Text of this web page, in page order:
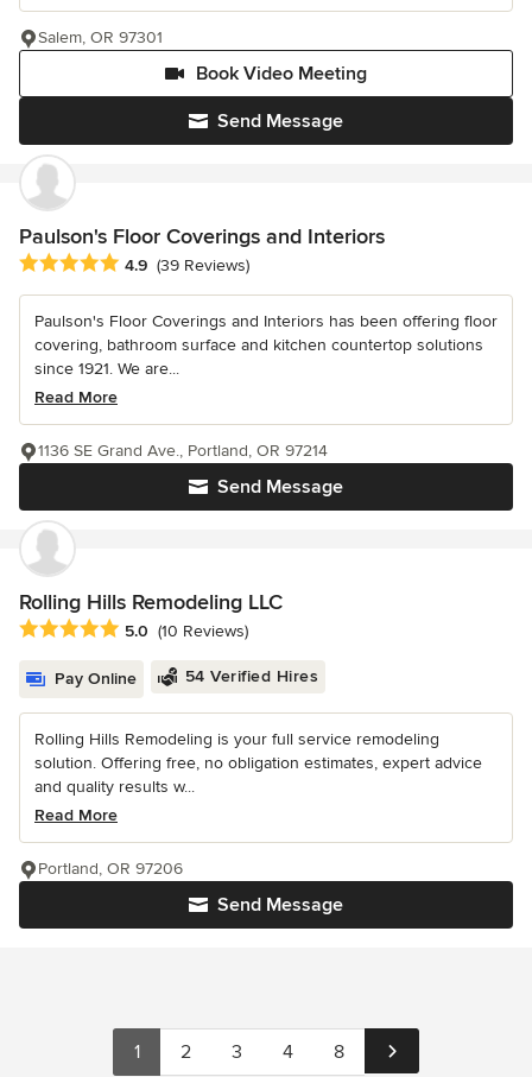
Send Message
Book Video Meeting
Salem, OR 97301
Paulson's Floor Coverings and Interiors
Average rating: 4.9 out of 5 stars
4.9 (39 Reviews)
Paulson's Floor Coverings and Interiors has been offering floor
covering, bathroom surface and kitchen countertop solutions
since 1921. We are...
Read More
Send Message
1136 SE Grand Ave., Portland, OR 97214
Rolling Hills Remodeling LLC
Average rating: 5 out of 5 stars
5.0 (10 Reviews)
Pay Online 54 Verified Hires
Rolling Hills Remodeling is your full service remodeling
solution. Offering free, no obligation estimates, expert advice
and quality results w...
Read More
Send Message
Portland, OR 97206
1 2 3 4 8